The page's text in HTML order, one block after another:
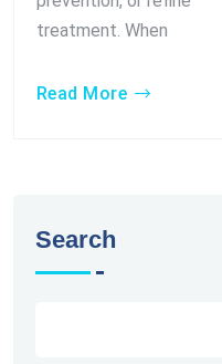
treatment. When
Read More
Search